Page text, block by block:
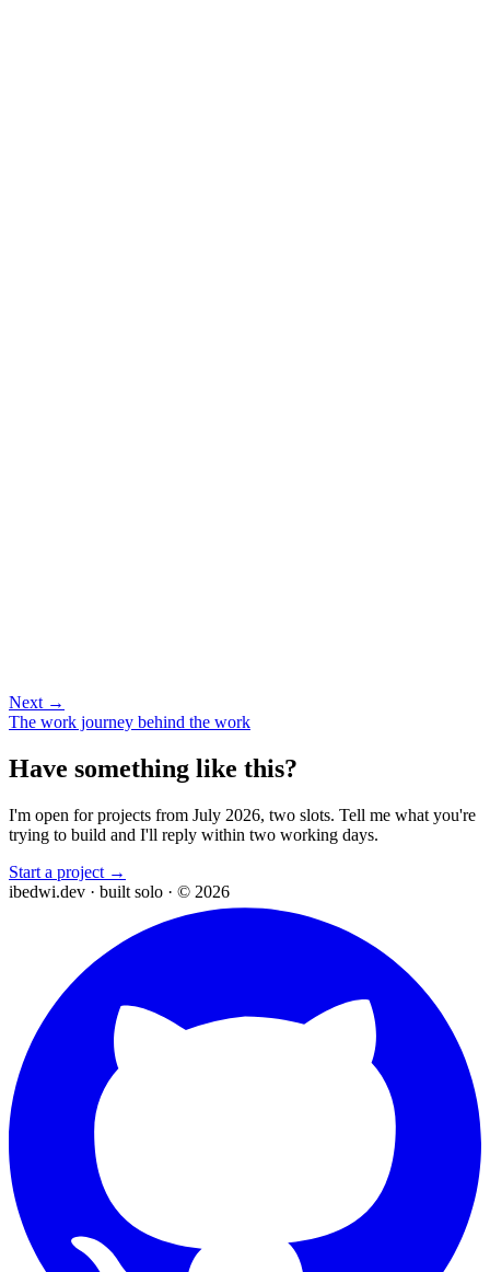
Next →
The work journey behind the work
Have something like this?
I'm open for projects from July 2026, two slots. Tell me what you're
trying to build and I'll reply within two working days.
Start a project →
ibedwi.dev · built solo · © 2026